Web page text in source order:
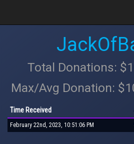
Total Donations:
Max/Avg Donation:
Time Received
February 22nd, 2023, 10:51:06 PM